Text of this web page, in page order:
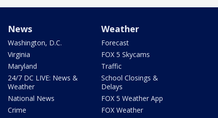
News
Washington, D.C.
Virginia
Maryland
24/7 DC LIVE: News &
Weather
National News
Crime
Weather
Forecast
FOX 5 Skycams
Traffic
School Closings &
Delays
FOX 5 Weather App
FOX Weather